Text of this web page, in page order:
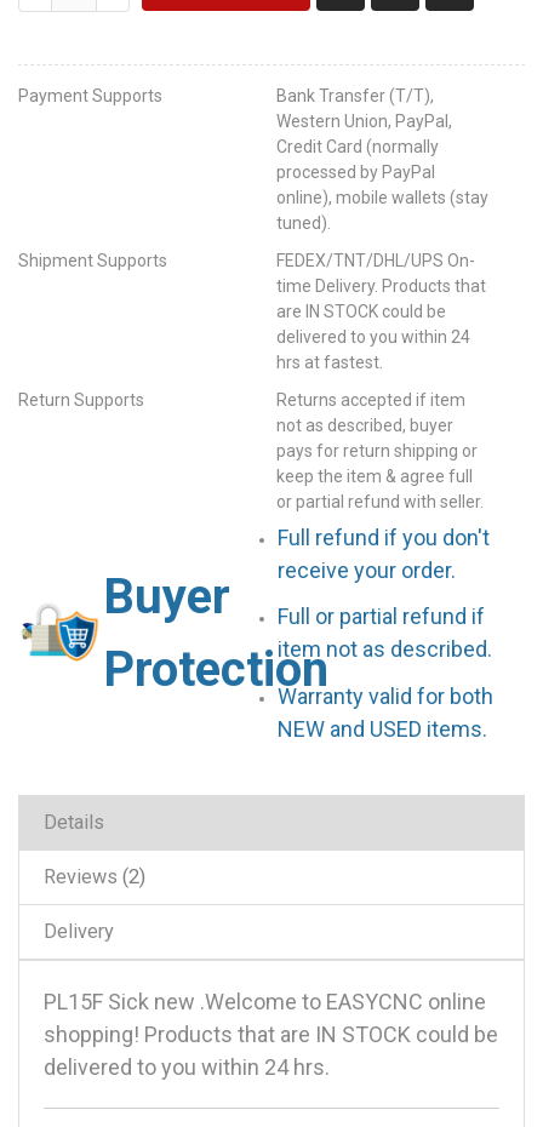
Payment Supports
Bank Transfer (T/T),
Western Union, PayPal,
Credit Card (normally
processed by PayPal
online), mobile wallets (stay
tuned).
Shipment Supports
FEDEX/TNT/DHL/UPS On-
time Delivery. Products that
are IN STOCK could be
delivered to you within 24
hrs at fastest.
Return Supports
Returns accepted if item
not as described, buyer
pays for return shipping or
keep the item & agree full
or partial refund with seller.
Buyer
Protection
Full refund if you don't
receive your order.
Full or partial refund if
item not as described.
Warranty valid for both
NEW and USED items.
Details
Reviews 2
Delivery
PL15F Sick new .Welcome to EASYCNC online
shopping! Products that are IN STOCK could be
delivered to you within 24 hrs.